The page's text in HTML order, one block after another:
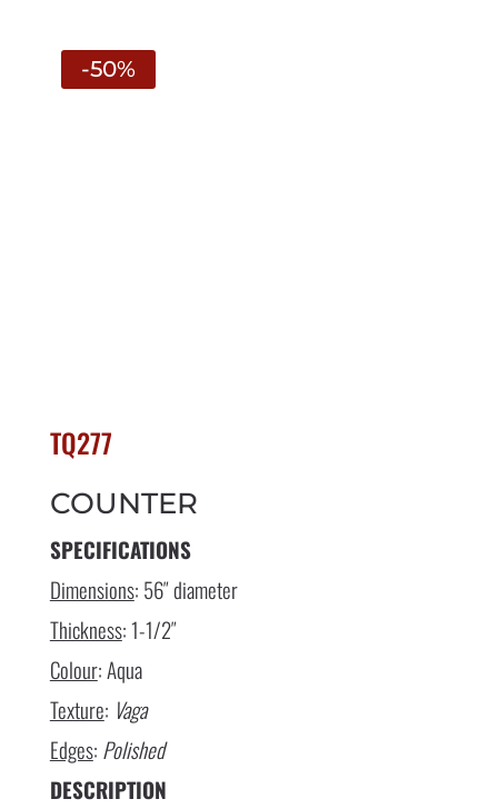
-50%
TQ277
COUNTER
SPECIFICATIONS
Dimensions: 56″ diameter
Thickness: 1-1/2″
Colour: Aqua
Texture: Vaga
Edges: Polished
DESCRIPTION